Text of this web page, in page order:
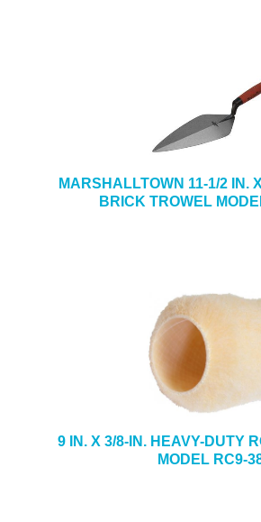
MARSHALLTOWN 11-1/2 IN.
BRICK TROWEL
9 IN. X 3/8-IN. HEAVY-DUTY
MODEL RC9-